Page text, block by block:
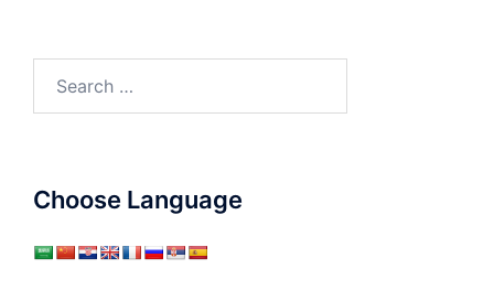
for:
Choose Language